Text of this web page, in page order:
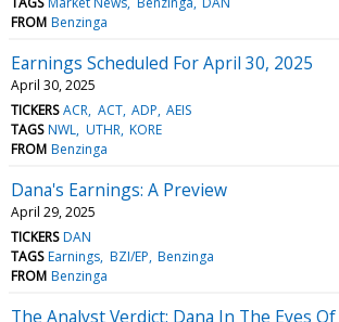
FROM Benzinga
Earnings Scheduled For April 30, 2025
April 30, 2025
TICKERS ACR ACT ADP AEIS
TAGS NWL UTHR KORE
FROM Benzinga
Dana's Earnings: A Preview
April 29, 2025
TICKERS DAN
TAGS Earnings BZI/EP Benzinga
FROM Benzinga
The Analyst Verdict: Dana In The Eyes